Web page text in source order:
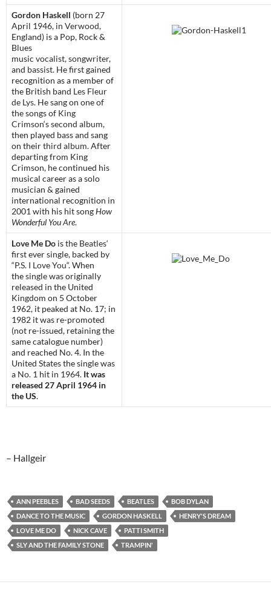
Gordon Haskell (born 27
April 1946, in Verwood,
England) is a Pop, Rock &
Blues
music vocalist,songwriter,
and bassist. He first gained
recognition as a member of
the British band Les Fleur
de Lys. He sang on one of
the songs of King
Crimson‘ssecond album,
then played bass and sang
on theirthird album. After
departing from King
Crimson, he continued his
musical career as a solo
musician & gained
international recognition in
2001 with his hit songHow
Wonderful You Are.
Love Me Do isthe Beatles‘
first ever single, backed by
“P.S. I Love You“. When
thesinglewas originally
released in the United
Kingdom on 5 October
1962, it peaked at No. 17; in
1982 it was re-promoted
(not re-issued, retaining the
same catalogue number)
and reached No. 4. In the
United States the single was
a No. 1 hit in 1964. It was
released 27 April 1964 in
the US.
– Hallgeir
ANN PEEBLES BAD SEEDS BEATLES
BOB DYLAN
DANCE TO THE MUSIC
GORDON HASKELL
HENRY'S DREAM
LOVE ME DO
NICK CAVE
PATTI SMITH
SLY AND THE FAMILY STONE
TRAMPIN'